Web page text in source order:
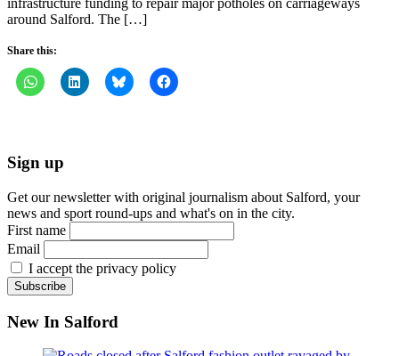
infrastructure funding to repair major potholes on carriageways
around Salford. The […]
Share this:
Sign up
Get our newsletter with original journalism about Salford, your
news and sport round-ups and what's on in the city.
First name
Email
I accept the privacy policy
New In Salford